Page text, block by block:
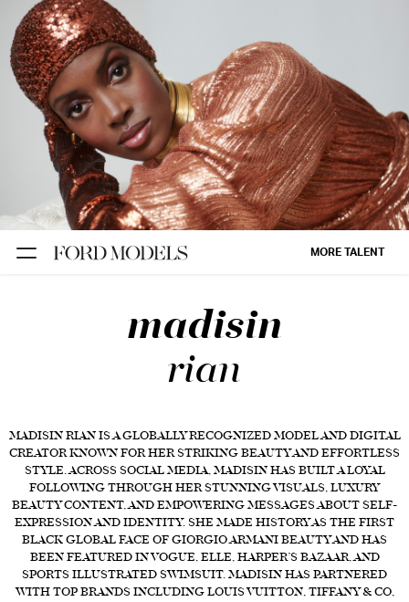
NEW YORK
PARIS
LOS
ANGELES
CHICAGO
MIAMI
FORD
BRASIL
GET
SCOUTED
CONTACT
MORE TALENT
madisin
rian
MADISIN RIAN IS A GLOBALLY RECOGNIZED MODEL AND DIGITAL
CREATOR KNOWN FOR HER STRIKING BEAUTY AND EFFORTLESS
STYLE. ACROSS SOCIAL MEDIA, MADISIN HAS BUILT A LOYAL
FOLLOWING THROUGH HER STUNNING VISUALS, LUXURY
BEAUTY CONTENT, AND EMPOWERING MESSAGES ABOUT SELF-
EXPRESSION AND IDENTITY. SHE MADE HISTORY AS THE FIRST
BLACK GLOBAL FACE OF GIORGIO ARMANI BEAUTY AND HAS
BEEN FEATURED IN VOGUE, ELLE, HARPER’S BAZAAR, AND
SPORTS ILLUSTRATED SWIMSUIT. MADISIN HAS PARTNERED
WITH TOP BRANDS INCLUDING LOUIS VUITTON, TIFFANY & CO,